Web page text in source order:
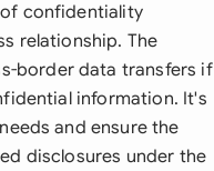
of confidentiality
relationship. The
border data transfers if
information. It's
and ensure the
disclosures under the